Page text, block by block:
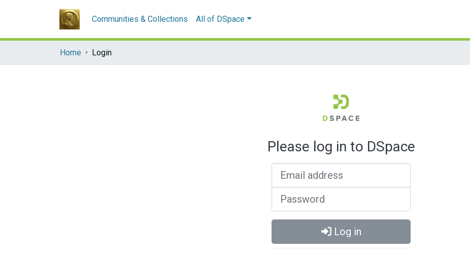
Communities & Collections All of DSpace
Home Login
Please log in to DSpace
Log in